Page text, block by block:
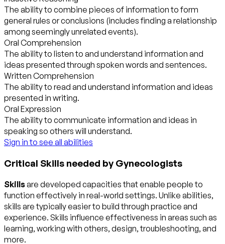
The ability to combine pieces of information to form
general rules or conclusions (includes finding a relationship
among seemingly unrelated events).
Oral Comprehension
The ability to listen to and understand information and
ideas presented through spoken words and sentences.
Written Comprehension
The ability to read and understand information and ideas
presented in writing.
Oral Expression
The ability to communicate information and ideas in
speaking so others will understand.
Sign in to see all abilities
Critical Skills needed by Gynecologists
Skillsare developed capacities that enable people to
function effectively in real-world settings. Unlike abilities,
skills are typically easier to build through practice and
experience. Skills influence effectiveness in areas such as
learning, working with others, design, troubleshooting, and
more.